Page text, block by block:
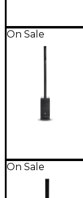
On Sale
On Sale